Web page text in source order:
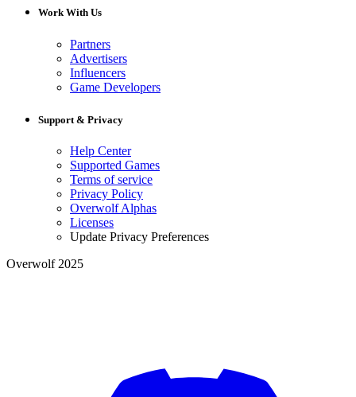
Work With Us
Partners
Advertisers
Influencers
Game Developers
Support & Privacy
Help Center
Supported Games
Terms of service
Privacy Policy
Overwolf Alphas
Licenses
Update Privacy Preferences
Overwolf 2025